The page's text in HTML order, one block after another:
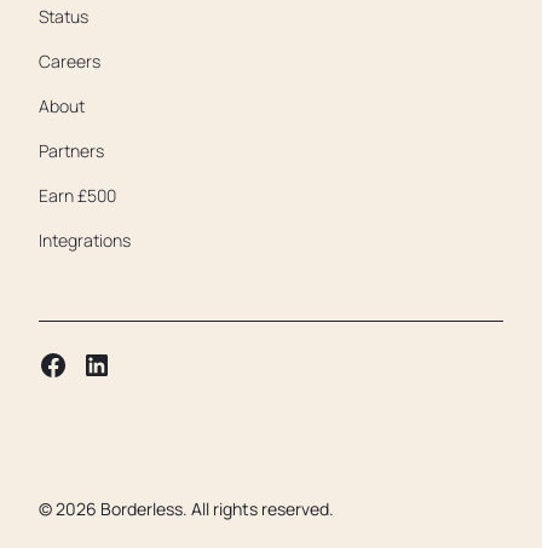
Status
Careers
About
Partners
Earn £500
Integrations
©2026 Borderless. All rights reserved.